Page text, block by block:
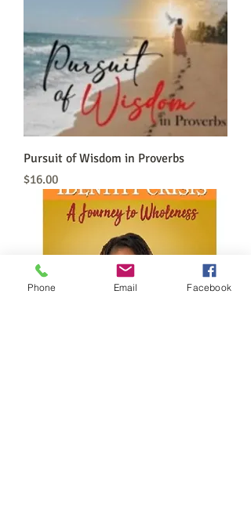
Pursuit of Wisdom in Proverbs
Price
$16.00
Phone Email Facebook